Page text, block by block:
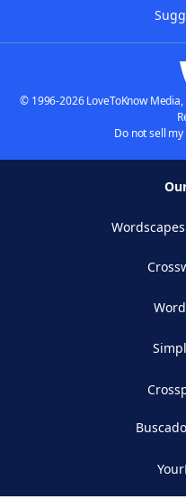
© 1996-2026 LoveToKnow
Do not sell